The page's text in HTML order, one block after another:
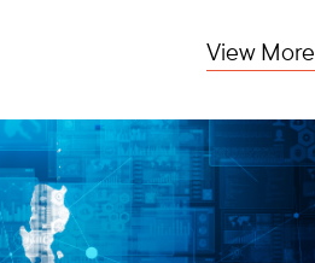
View More